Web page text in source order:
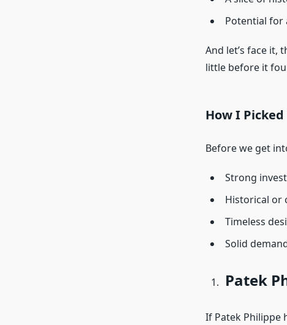
Potential for
And let’s face it,
little before it
How I Picked
Before we get
Strong
Historical or
Timeless
Solid
Patek
If Patek Philippe